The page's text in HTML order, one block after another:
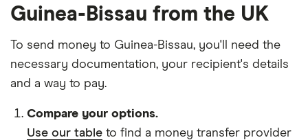
Guinea-Bissau from the UK
To send money to Guinea-Bissau, you'll need the
necessary documentation, your recipient's details
and a way to pay.
Compare your options.
Use our table to find a money transfer provider